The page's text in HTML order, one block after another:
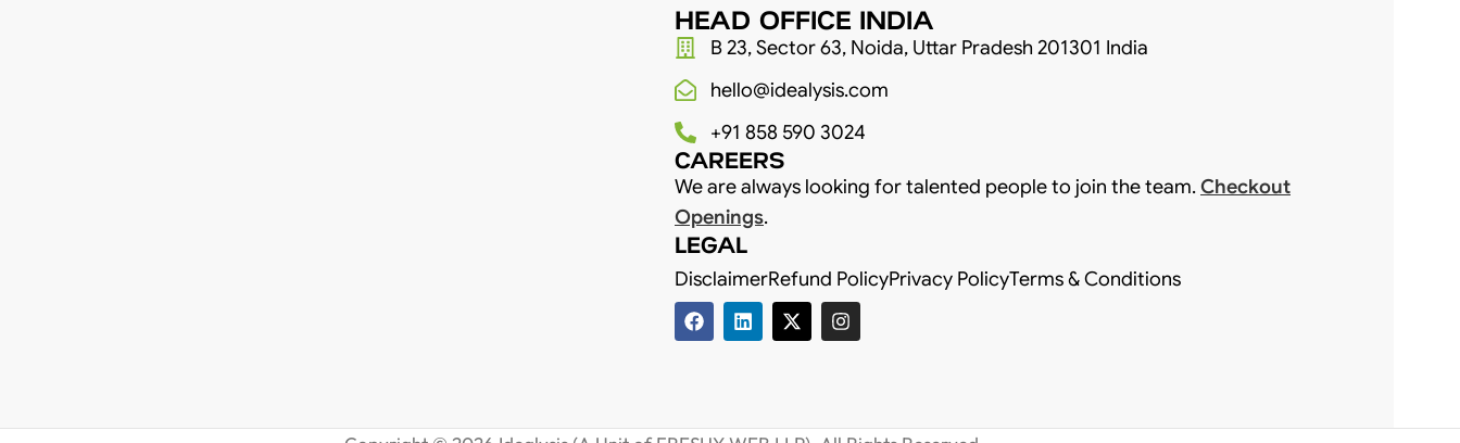
HEAD OFFICE INDIA
B 23, Sector 63, Noida, Uttar Pradesh 201301 India
hello@idealysis.com
+91 858 590 3024
CAREERS
We are always looking for talented people to join the team.Checkout
Openings.
LEGAL
DisclaimerRefund PolicyPrivacy PolicyTerms & Conditions